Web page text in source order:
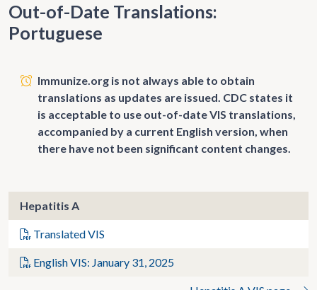
Out-of-Date Translations:
Portuguese
Immunize.org is not always able to obtain
translations as updates are issued. CDC states it
is acceptable to use out-of-date VIS translations,
accompanied by a current English version, when
there have not been significant content changes.
Hepatitis A
Translated VIS
English VIS: January 31, 2025